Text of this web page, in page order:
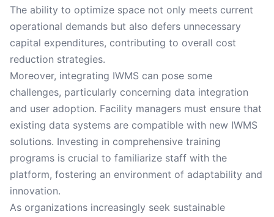
The ability to optimize space not only meets current
operational demands but also defers unnecessary
capital expenditures, contributing to overall cost
reduction strategies.
Moreover, integrating IWMS can pose some
challenges, particularly concerning data integration
and user adoption. Facility managers must ensure that
existing data systems are compatible with new IWMS
solutions. Investing in comprehensive training
programs is crucial to familiarize staff with the
platform, fostering an environment of adaptability and
innovation.
As organizations increasingly seek sustainable